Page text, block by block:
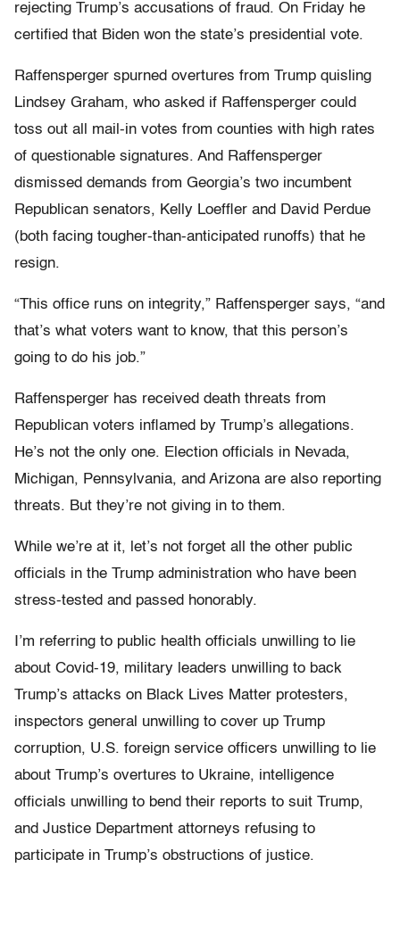
rejecting Trump’s accusations of fraud. On Friday he
certified that Biden won the state’s presidential vote.
Raffensperger spurned overtures from Trump quisling
Lindsey Graham, who asked if Raffensperger could
toss out all mail-in votes from counties with high rates
of questionable signatures. And Raffensperger
dismissed demands from Georgia’s two incumbent
Republican senators, Kelly Loeffler and David Perdue
(both facing tougher-than-anticipated runoffs) that he
resign.
“This office runs on integrity,” Raffensperger says, “and
that’s what voters want to know, that this person’s
going to do his job.”
Raffensperger has received death threats from
Republican voters inflamed by Trump’s allegations.
He’s not the only one. Election officials in Nevada,
Michigan, Pennsylvania, and Arizona are also reporting
threats. But they’re not giving in to them.
While we’re at it, let’s not forget all the other public
officials in the Trump administration who have been
stress-tested and passed honorably.
I’m referring to public health officials unwilling to lie
about Covid-19, military leaders unwilling to back
Trump’s attacks on Black Lives Matter protesters,
inspectors general unwilling to cover up Trump
corruption, U.S. foreign service officers unwilling to lie
about Trump’s overtures to Ukraine, intelligence
officials unwilling to bend their reports to suit Trump,
and Justice Department attorneys refusing to
participate in Trump’s obstructions of justice.